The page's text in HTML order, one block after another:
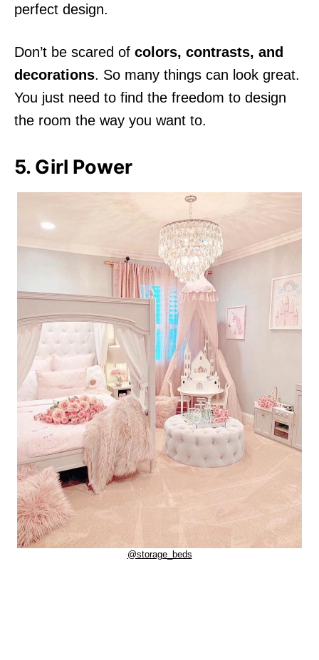
perfect design.
Don’t be scared of colors, contrasts, and
decorations. So many things can look great.
You just need to find the freedom to design
the room the way you want to.
5. Girl Power
@storage_beds